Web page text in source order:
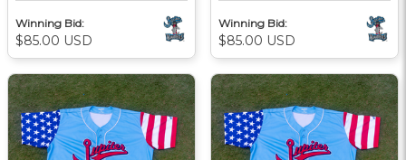
Winning Bid:
$85.00 USD
Winning Bid:
$85.00 USD